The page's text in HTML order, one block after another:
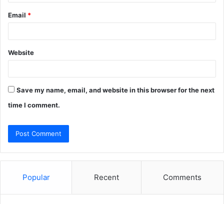
Email *
Website
Save my name, email, and website in this browser for the next
time I comment.
Popular Recent Comments